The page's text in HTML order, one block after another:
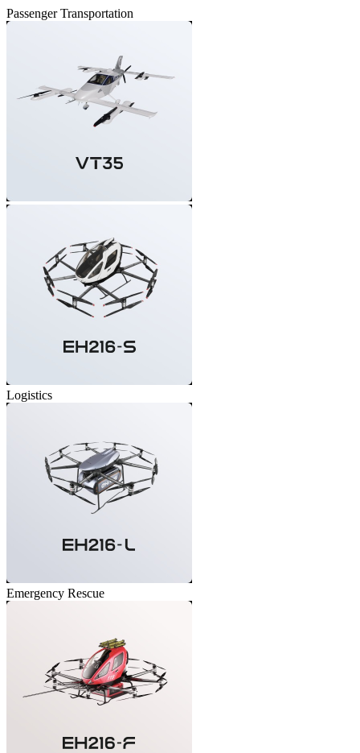
Passenger Transportation
Logistics
Emergency Rescue